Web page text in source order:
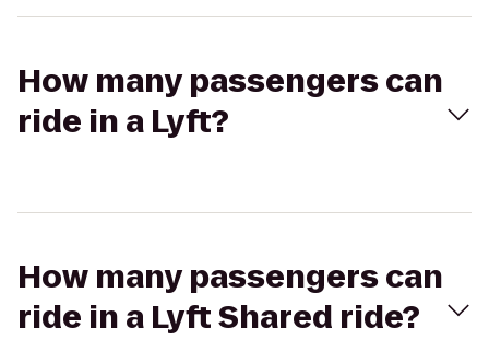
How many passengers can
ride in a Lyft?
How many passengers can
ride in a Lyft Shared ride?